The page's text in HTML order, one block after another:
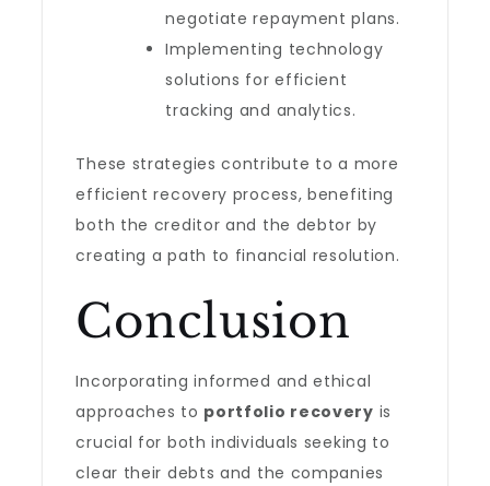
negotiate repayment plans.
Implementing technology
solutions for efficient
tracking and analytics.
These strategies contribute to a more
efficient recovery process, benefiting
both the creditor and the debtor by
creating a path to financial resolution.
Conclusion
Incorporating informed and ethical
approaches to portfolio recovery is
crucial for both individuals seeking to
clear their debts and the companies